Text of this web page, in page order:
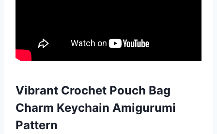
Vibrant Crochet Pouch Bag
Charm Keychain Amigurumi
Pattern